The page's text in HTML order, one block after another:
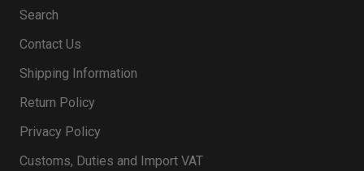
Search
Contact Us
Shipping Information
Return Policy
Privacy Policy
Customs, Duties and Import VAT